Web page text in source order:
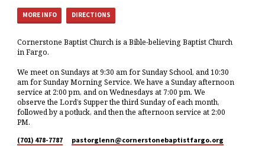
MORE INFO DIRECTIONS
Cornerstone Baptist Church is a Bible-believing Baptist Church
in Fargo.
We meet on Sundays at 9:30 am for Sunday School, and 10:30
am for Sunday Morning Service. We have a Sunday afternoon
service at 2:00 pm, and on Wednesdays at 7:00 pm. We
observe the Lord’s Supper the third Sunday of each month,
followed by a potluck, and then the afternoon service at 2:00
PM.
(701) 478-7787 pastorglenn​@cornerstonebaptistfargo.org